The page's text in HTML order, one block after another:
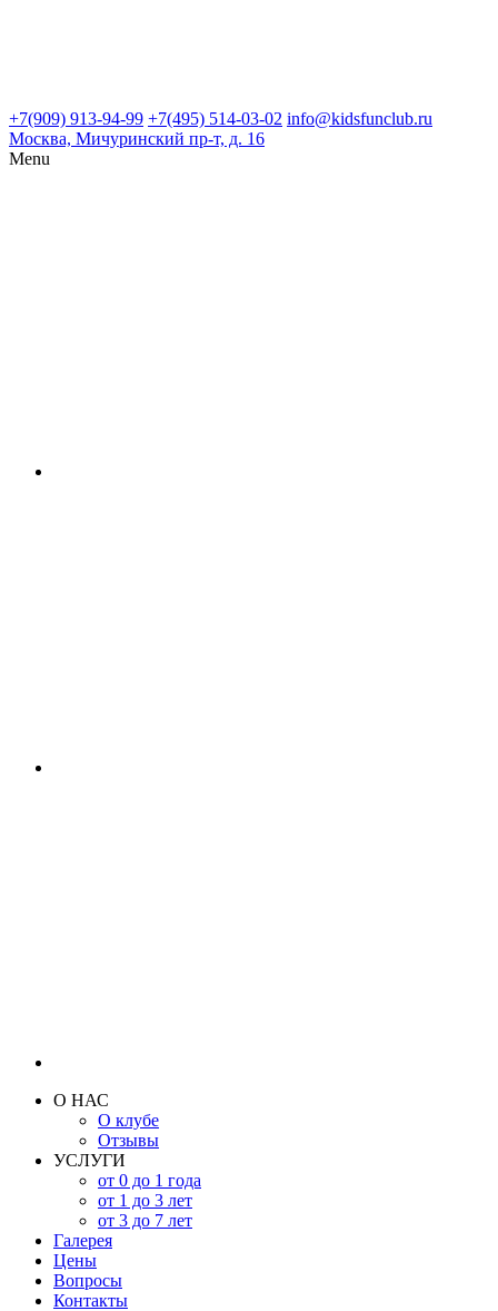
+7(909) 913-94-99 +7(495) 514-03-02 info@kidsfunclub.ru
Москва, Мичуринский пр-т, д. 16
Menu
О НАС
О клубе
Отзывы
УСЛУГИ
от 0 до 1 года
от 1 до 3 лет
от 3 до 7 лет
Галерея
Цены
Вопросы
Контакты